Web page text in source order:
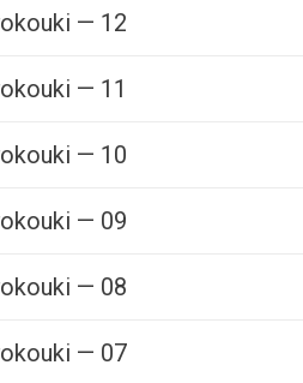
— 12
— 11
— 10
— 09
— 08
— 07